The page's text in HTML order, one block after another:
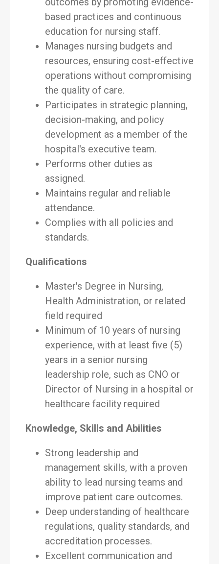
based practices and continuous
education for nursing staff.
Manages nursing budgets and
resources, ensuring cost-effective
operations without compromising
the quality of care.
Participates in strategic planning,
decision-making, and policy
development as a member of the
hospital's executive team.
Performs other duties as
assigned.
Maintains regular and reliable
attendance.
Complies with all policies and
standards.
Qualifications
Master's Degree in Nursing,
Health Administration, or related
field required
Minimum of 10 years of nursing
experience, with at least five (5)
years in a senior nursing
leadership role, such as CNO or
Director of Nursing in a hospital or
healthcare facility required
Knowledge, Skills and Abilities
Strong leadership and
management skills, with a proven
ability to lead nursing teams and
improve patient care outcomes.
Deep understanding of healthcare
regulations, quality standards, and
accreditation processes.
Excellent communication and